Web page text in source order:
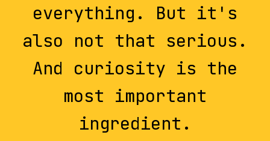
everything. But it's
also not that serious.
And curiosity is the
most important
ingredient.